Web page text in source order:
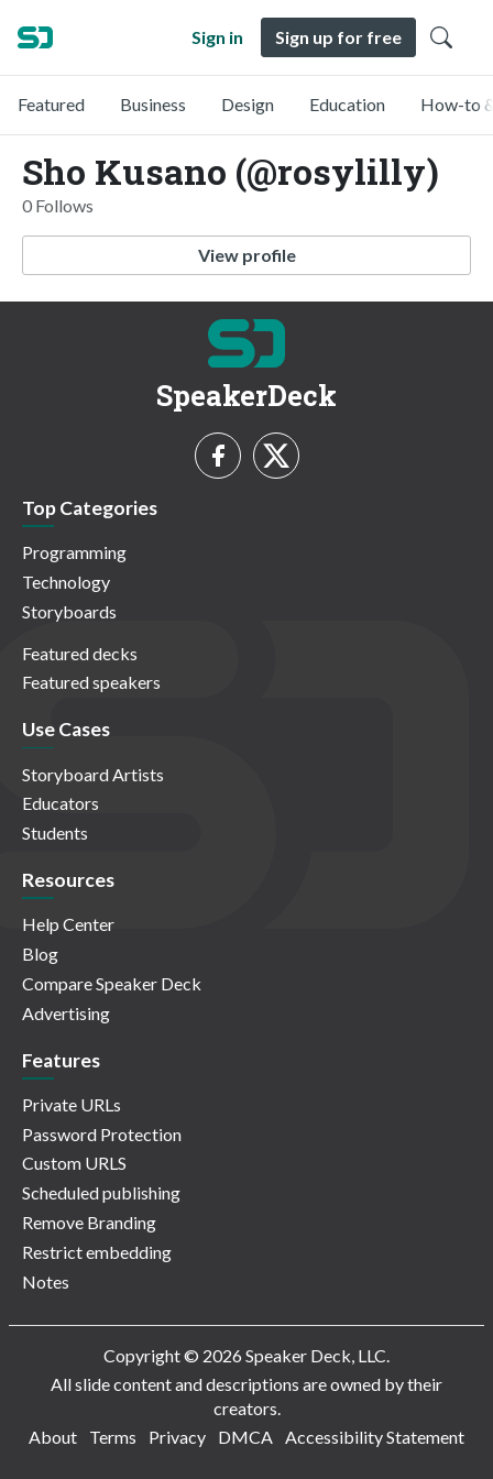
Sign in Sign up for free
Featured Business Design Education How-to
Sho Kusano (@rosylilly)
0 Follows
View profile
SpeakerDeck
Top Categories
Programming
Technology
Storyboards
Featured decks
Featured speakers
Use Cases
Storyboard Artists
Educators
Students
Resources
Help Center
Blog
Compare Speaker Deck
Advertising
Features
Private URLs
Password Protection
Custom URLS
Scheduled publishing
Remove Branding
Restrict embedding
Notes
Copyright © 2026 Speaker Deck, LLC.
All slide content and descriptions are owned by their
creators.
About
Terms Privacy DMCA Accessibility Statement